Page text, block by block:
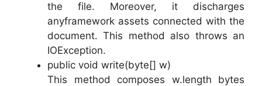
the file. Moreover, it discharges
anyframework assets connected with the
document. This method also throws an
IOException.
public void write(byte[] w)
This method composes w.length bytes